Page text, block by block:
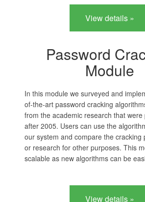
View details »
Password
Module
In this module we surveyed and
of-the-art password cracking
from the academic research that were
after 2005. Users can use the
our system and compare the cracking
or research for other purposes. This
scalable as new algorithms can be
View details »